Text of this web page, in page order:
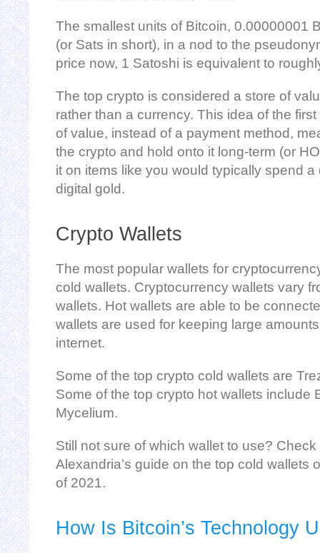
The smallest units of Bitcoin, 0.00000001
(or Sats in short), in a nod to the
price now, 1 Satoshi is equivalent to
The top crypto is considered a store of
rather than a currency. This idea of the
of value, instead of a payment method,
the crypto and hold onto it long-term (or
it on items like you would typically spend
digital gold.
Crypto Wallets
The most popular wallets for
cold wallets. Cryptocurrency wallets vary
wallets. Hot wallets are able to be
wallets are used for keeping large
internet.
Some of the top crypto cold wallets are
Some of the top crypto hot wallets include
Mycelium.
Still not sure of which wallet to use?
Alexandria’s guide on the top cold wallets
of 2021.
How Is Bitcoin’s Technology